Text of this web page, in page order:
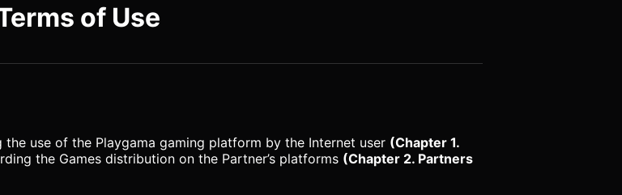
of Use
use of the Playgama gaming platform by the Internet user (Chapter 1.
the Games distribution on the Partner’s platforms (Chapter 2. Partners